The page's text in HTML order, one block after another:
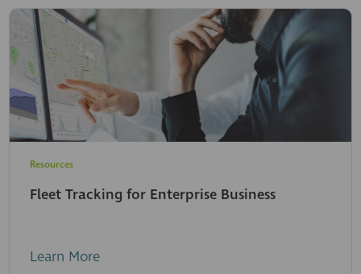
Resources
Fleet Tracking for Enterprise Business
Learn More